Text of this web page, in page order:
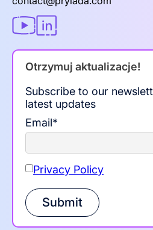
Otrzymuj aktualizacje!
Subscribe to our
latest updates
Email*
Privacy Policy
Submit